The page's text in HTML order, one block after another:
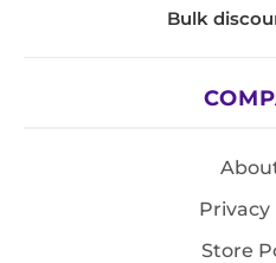
Bulk
Privacy
Store